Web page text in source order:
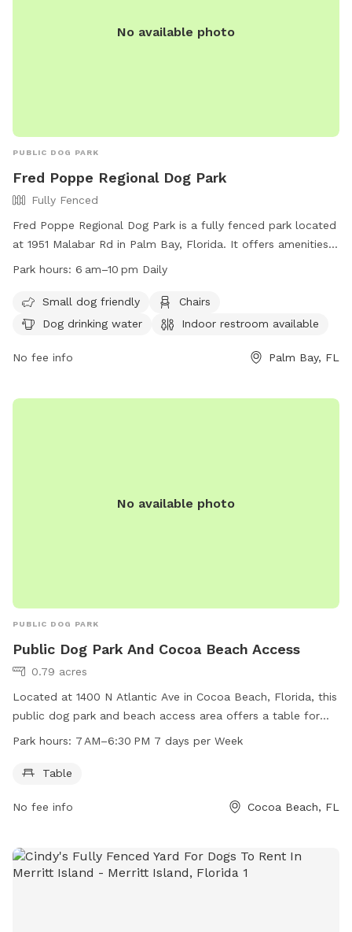
No available photo
PUBLIC DOG PARK
Fred Poppe Regional Dog Park
Fully Fenced
Fred Poppe Regional Dog Park is a fully fenced park located
at 1951 Malabar Rd in Palm Bay, Florida. It offers amenities
such as a small dog-friendly area, chairs, dog drinking water,
is open daily from 6 am to 10 pm. For more information,
visit their website at
or contact them at (321) 952-3231.
Park hours: 6 am–10 pm Daily
Small dog friendly
Chairs
Dog drinking water
Indoor restroom available
No fee info Palm Bay, FL
No available photo
PUBLIC DOG PARK
Public Dog Park And Cocoa Beach Access
0.79 acres
Located at 1400 N Atlantic Ave in Cocoa Beach, Florida, this
public dog park and beach access area offers a table for
visitors to use. The park is open from 7 AM to 6:30 PM 7
owners to enjoy the space. With the added bonus of beach
the sand while also enjoying some time in the park.
Park hours: 7 AM–6:30 PM 7 days per Week
Table
No fee info Cocoa Beach, FL